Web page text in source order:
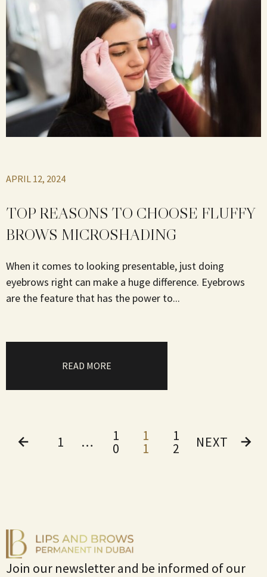
APRIL 12, 2024
TOP REASONS TO CHOOSE FLUFFY
BROWS MICROSHADING
When it comes to looking presentable, just doing
eyebrows right can make a huge difference. Eyebrows
are the feature that has the power to...
READ MORE
1 … 1
0
1
1
1
2 NEXT
Join our newsletter and be informed of our